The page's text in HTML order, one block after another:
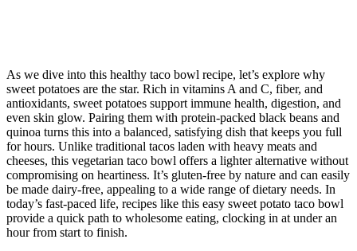
As we dive into this healthy taco bowl recipe, let’s explore why
sweet potatoes are the star. Rich in vitamins A and C, fiber, and
antioxidants, sweet potatoes support immune health, digestion, and
even skin glow. Pairing them with protein-packed black beans and
quinoa turns this into a balanced, satisfying dish that keeps you full
for hours. Unlike traditional tacos laden with heavy meats and
cheeses, this vegetarian taco bowl offers a lighter alternative without
compromising on heartiness. It’s gluten-free by nature and can easily
be made dairy-free, appealing to a wide range of dietary needs. In
today’s fast-paced life, recipes like this easy sweet potato taco bowl
provide a quick path to wholesome eating, clocking in at under an
hour from start to finish.